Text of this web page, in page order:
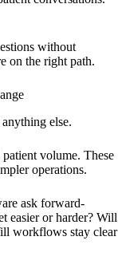
without
on the right path.
else.
volume. These
operations.
ask forward-
easier or harder? Will
workflows stay clear